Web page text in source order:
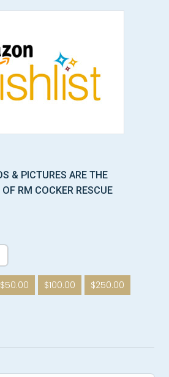
& PICTURES ARE THE
OF RM COCKER RESCUE
$50.00 $100.00
$250.00